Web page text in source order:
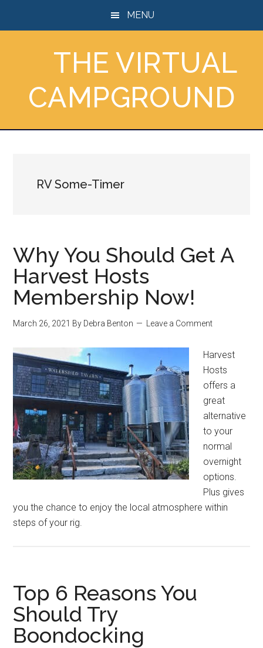
MENU
THE VIRTUAL
CAMPGROUND
RV Some-Timer
Why You Should Get A
Harvest Hosts
Membership Now!
March 26, 2021 By Debra Benton Leave a Comment
Harvest
Hosts
offers a
great
alternative
to your
normal
overnight
options.
Plus gives
you the chance to enjoy the local atmosphere within
steps of your rig.
Top 6 Reasons You
Should Try
Boondocking